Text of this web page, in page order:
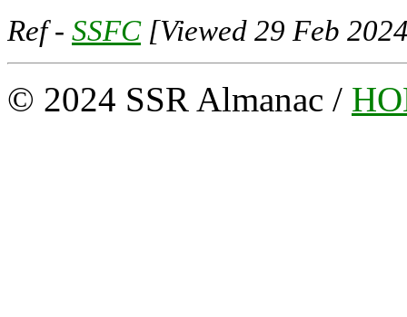
Ref - SSFC[Viewed 29 Feb
© 2024 SSR Almanac /